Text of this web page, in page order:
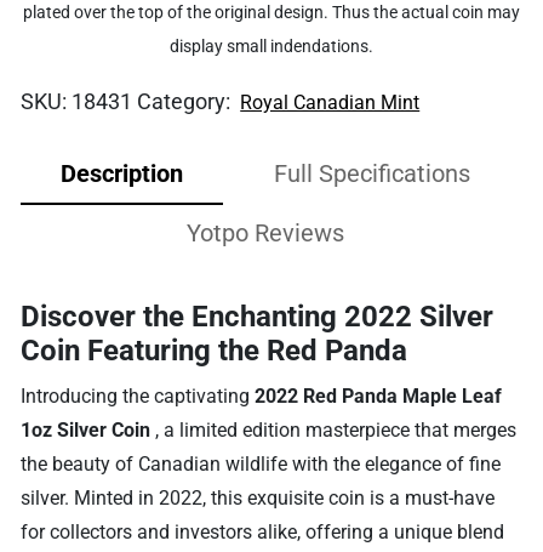
plated over the top of the original design. Thus the actual coin may
display small indendations.
SKU: 18431 Category: Royal Canadian Mint
Description Full Specifications
Yotpo Reviews
Discover the Enchanting 2022 Silver
Coin Featuring the Red Panda
Introducing the captivating2022 Red Panda Maple Leaf
1oz Silver Coin , a limited edition masterpiece that merges
the beauty of Canadian wildlife with the elegance of fine
silver. Minted in 2022, this exquisite coin is a must-have
for collectors and investors alike, offering a unique blend